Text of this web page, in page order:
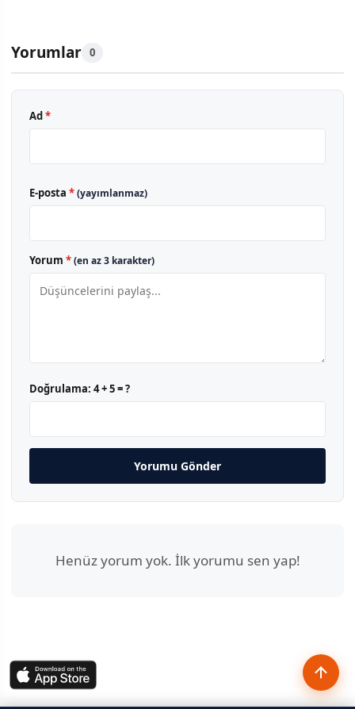
Yorumlar 0
Ad*
E-posta *(yayımlanmaz)
Yorum *(en az 3 karakter)
Doğrulama: 4 + 5 = ?
Yorumu Gönder
Henüz yorum yok. İlk yorumu sen yap!